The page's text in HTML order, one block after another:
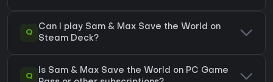
Q
Can I play Sam & Max Save the World on
Steam Deck?
Q
Is Sam & Max Save the World on PC Game